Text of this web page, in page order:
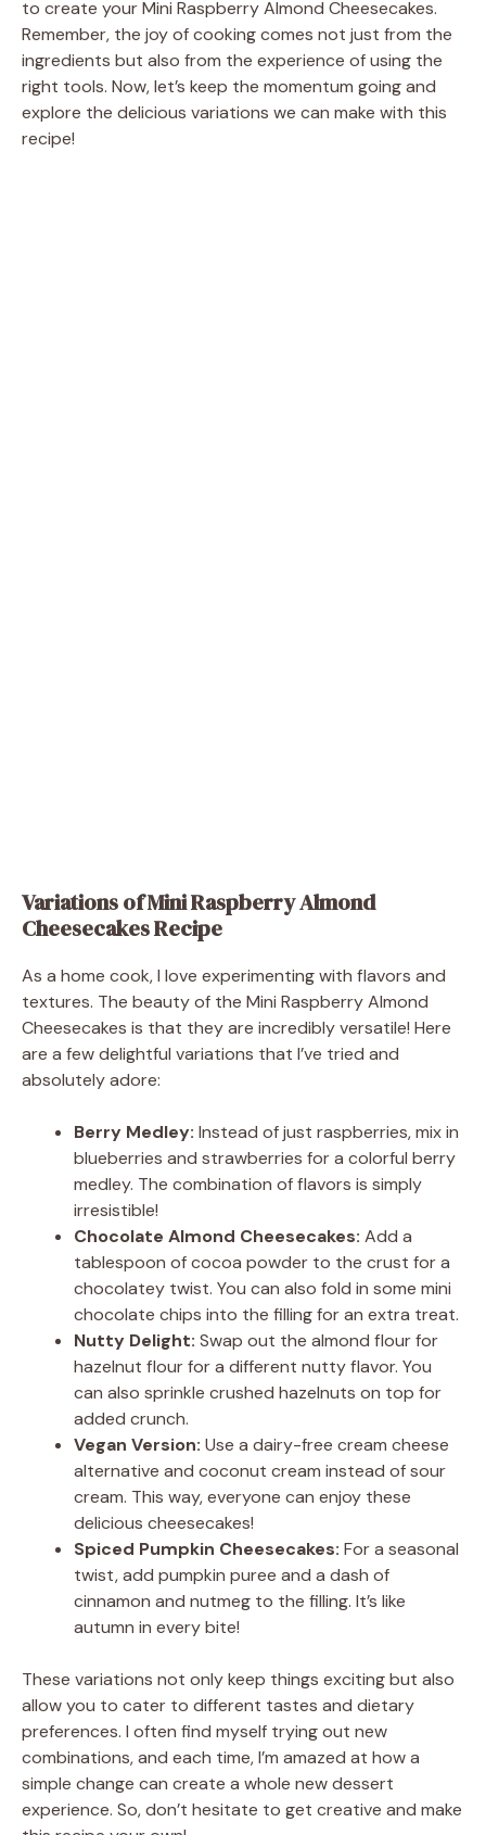
to create your Mini Raspberry Almond Cheesecakes.
Remember, the joy of cooking comes not just from the
ingredients but also from the experience of using the
right tools. Now, let’s keep the momentum going and
explore the delicious variations we can make with this
recipe!
Variations of Mini Raspberry Almond
Cheesecakes Recipe
As a home cook, I love experimenting with flavors and
textures. The beauty of the Mini Raspberry Almond
Cheesecakes is that they are incredibly versatile! Here
are a few delightful variations that I’ve tried and
absolutely adore:
Berry Medley: Instead of just raspberries, mix in
blueberries and strawberries for a colorful berry
medley. The combination of flavors is simply
irresistible!
Chocolate Almond Cheesecakes: Add a
tablespoon of cocoa powder to the crust for a
chocolatey twist. You can also fold in some mini
chocolate chips into the filling for an extra treat.
Nutty Delight: Swap out the almond flour for
hazelnut flour for a different nutty flavor. You
can also sprinkle crushed hazelnuts on top for
added crunch.
Vegan Version: Use a dairy-free cream cheese
alternative and coconut cream instead of sour
cream. This way, everyone can enjoy these
delicious cheesecakes!
Spiced Pumpkin Cheesecakes: For a seasonal
twist, add pumpkin puree and a dash of
cinnamon and nutmeg to the filling. It’s like
autumn in every bite!
These variations not only keep things exciting but also
allow you to cater to different tastes and dietary
preferences. I often find myself trying out new
combinations, and each time, I’m amazed at how a
simple change can create a whole new dessert
experience. So, don’t hesitate to get creative and make